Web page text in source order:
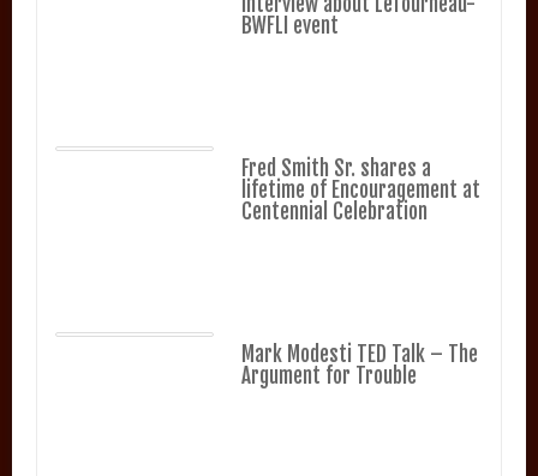
BWFLI event
Fred Smith Sr. shares a
lifetime of Encouragement at
Centennial Celebration
Mark Modesti TED Talk – The
Argument for Trouble